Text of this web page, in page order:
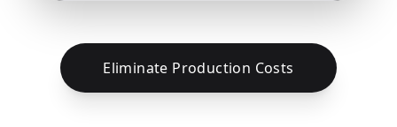
Eliminate Production Costs